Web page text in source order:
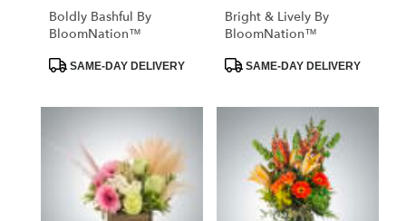
Boldly Bashful By
BloomNation™
ProductSAME-DAY DELIVERY
Bright & Lively By
BloomNation™
ProductSAME-DAY DELIVERY